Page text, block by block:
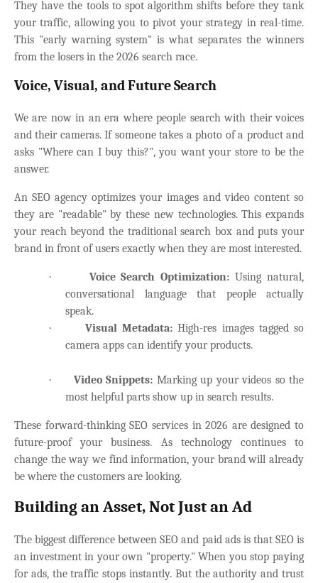
They have the tools to spot algorithm shifts before they tank
your traffic, allowing you to pivot your strategy in real-time.
This "early warning system" is what separates the winners
from the losers in the 2026 search race.
Voice, Visual, and Future Search
We are now in an era where people search with their voices
and their cameras. If someone takes a photo of a product and
asks "Where can I buy this?", you want your store to be the
answer.
An SEO agency optimizes your images and video content so
they are "readable" by these new technologies. This expands
your reach beyond the traditional search box and puts your
brand in front of users exactly when they are most interested.
· Voice Search Optimization: Using natural,
conversational language that people actually
speak.
· Visual Metadata: High-res images tagged so
camera apps can identify your products.
· Video Snippets: Marking up your videos so the
most helpful parts show up in search results.
These forward-thinking SEO services in 2026 are designed to
future-proof your business. As technology continues to
change the way we find information, your brand will already
be where the customers are looking.
Building an Asset, Not Just an Ad
The biggest difference between SEO and paid ads is that SEO is
an investment in your own "property." When you stop paying
for ads, the traffic stops instantly. But the authority and trust